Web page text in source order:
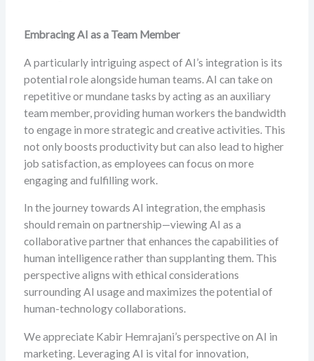
Embracing AI as a Team Member
A particularly intriguing aspect of AI’s integration is its
potential role alongside human teams. AI can take on
repetitive or mundane tasks by acting as an auxiliary
team member, providing human workers the bandwidth
to engage in more strategic and creative activities. This
not only boosts productivity but can also lead to higher
job satisfaction, as employees can focus on more
engaging and fulfilling work.
In the journey towards AI integration, the emphasis
should remain on partnership—viewing AI as a
collaborative partner that enhances the capabilities of
human intelligence rather than supplanting them. This
perspective aligns with ethical considerations
surrounding AI usage and maximizes the potential of
human-technology collaborations.
We appreciate Kabir Hemrajani’s perspective on AI in
marketing. Leveraging AI is vital for innovation,